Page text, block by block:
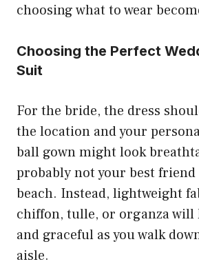
choosing what to wear
Choosing the Perfect
Suit
For the bride, the dress
the location and your
ball gown might look
probably not your best
beach. Instead, lightweight
chiffon, tulle, or organza will
and graceful as you walk
aisle.